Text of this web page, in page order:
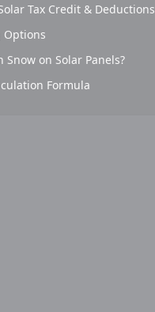
Tax Credit & Deductions
Options
on Solar Panels?
Formula